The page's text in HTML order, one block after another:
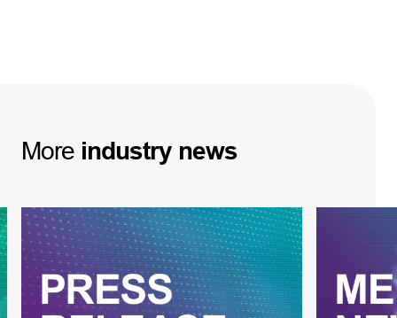
More industry news